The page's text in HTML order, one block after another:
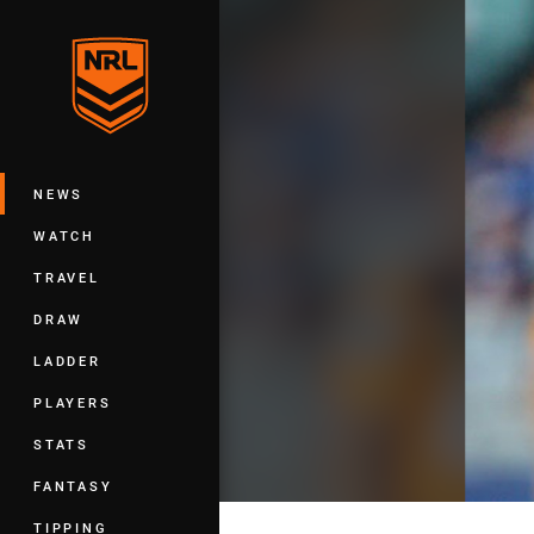
Main
NEWS
WATCH
TRAVEL
DRAW
LADDER
PLAYERS
STATS
FANTASY
TIPPING
You have skipped the navigation,